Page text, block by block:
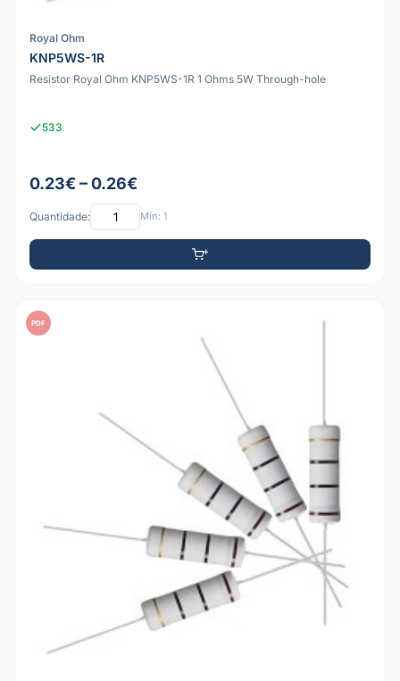
Royal Ohm
KNP5WS-1R
Resistor Royal Ohm KNP5WS-1R 1 Ohms 5W Through-hole
533
0.23€ – 0.26€
Quantidade: Mín: 1
PDF